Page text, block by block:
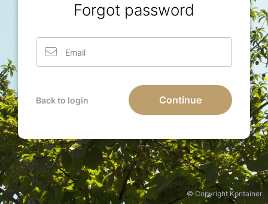
Forgot password
Back to login Continue
© Copyright Kontainer